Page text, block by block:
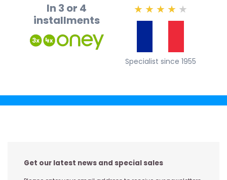
In 3 or 4
installments
★ ★ ★ ★ ★
Specialist since 1955
Get our latest news and special sales